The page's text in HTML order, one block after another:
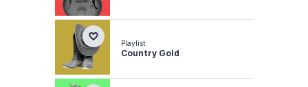
Playlist
Country Gold